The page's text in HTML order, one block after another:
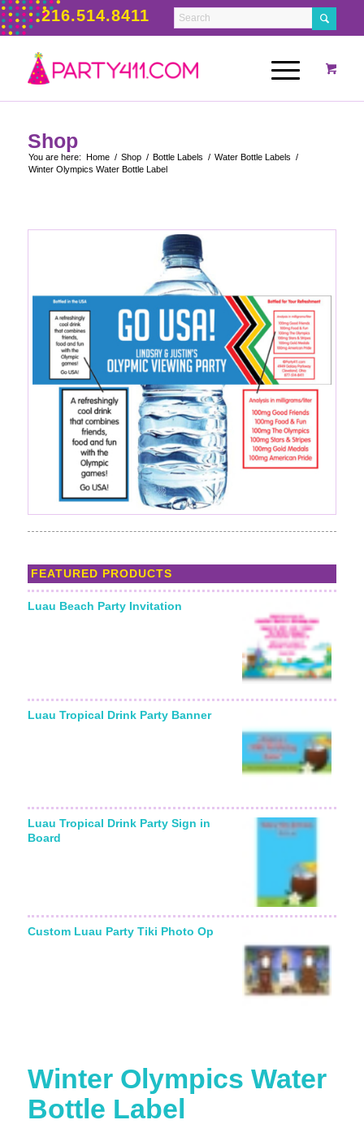
216.514.8411
Shop
You are here: Home / Shop / Bottle Labels / Water Bottle Labels /
Winter Olympics Water Bottle Label
FEATURED PRODUCTS
Luau Beach Party Invitation
Luau Tropical Drink Party Banner
Luau Tropical Drink Party Sign in
Board
Custom Luau Party Tiki Photo Op
Winter Olympics Water
Bottle Label